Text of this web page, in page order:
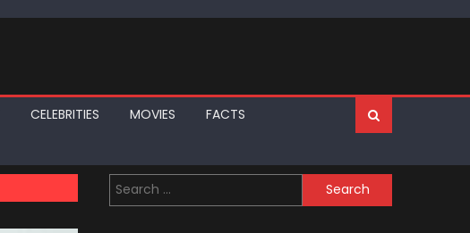
CELEBRITIES MOVIES
FACTS
Search
for: